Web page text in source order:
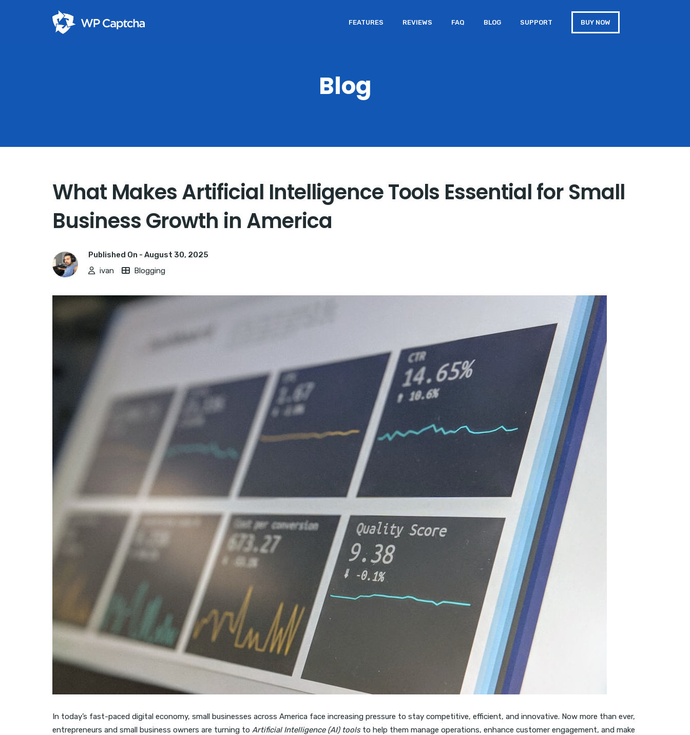
FEATURES REVIEWS FAQ BLOG SUPPORT BUY NOW
Blog
What Makes Artificial Intelligence Tools Essential for Small
Business Growth in America
Published On - August 30, 2025
ivan
Blogging
In today’s fast-paced digital economy, small businesses across America face increasing pressure to stay competitive, efficient, and innovative. Now more than ever,
entrepreneurs and small business owners are turning to Artificial Intelligence (AI) toolsto help them manage operations, enhance customer engagement, and make